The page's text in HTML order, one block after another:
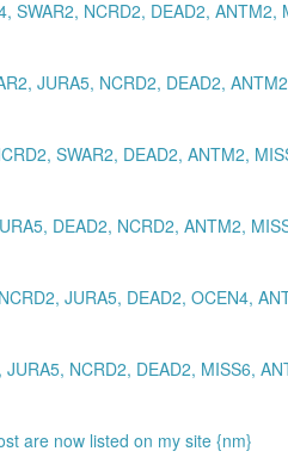
SWAR2, NCRD2, DEAD2, ANTM2,
JURA5, NCRD2, DEAD2,
SWAR2, DEAD2, ANTM2,
DEAD2, NCRD2, ANTM2,
JURA5, DEAD2, OCEN4,
JURA5, NCRD2, DEAD2, MISS6,
are now listed on my site {nm}